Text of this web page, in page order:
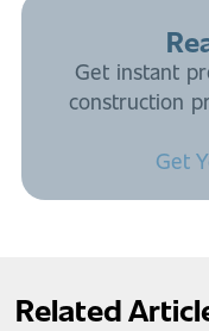
Get instant
construction
Get
Related